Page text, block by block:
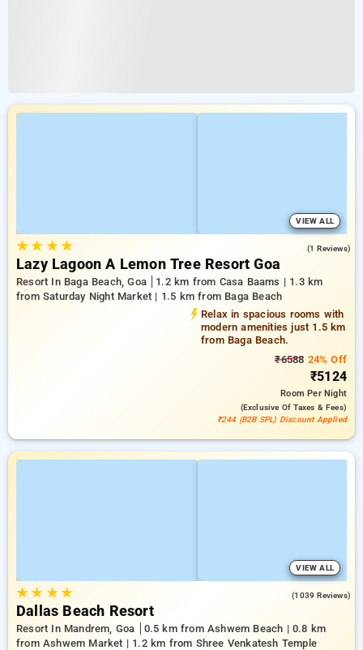
VIEW ALL
★★ ★★ (1 Reviews)
Lazy Lagoon A Lemon Tree Resort Goa
Resort In Baga Beach, Goa
1.2 km from Casa Baams | 1.3 km
from Saturday Night Market | 1.5 km from Baga Beach
Relax in spacious rooms with
modern amenities just 1.5 km
from Baga Beach.
₹6588 24% Off
₹5124
RoomPer Night
(exclusive Of Taxes & Fees)
₹244 (B2B SPL) Discount Applied
VIEW ALL
★★ ★★ (1039 Reviews)
Dallas Beach Resort
Resort In Mandrem, Goa
0.5 km from Ashwem Beach | 0.8 km
from Ashwem Market | 1.2 km from Shree Venkatesh Temple